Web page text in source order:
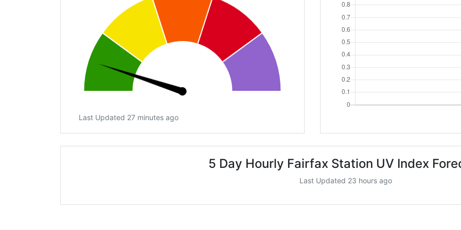
Last Updated 27 minutes ago
5 Day Hourly Fairfax Station UV Index
Last Updated 23 hours ago